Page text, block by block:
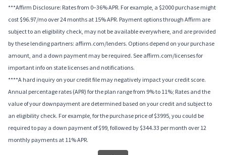
***Affirm Disclosure: Rates from 0–36% APR. For example, a $2000 purchase might
cost $96.97/mo over 24 months at 15% APR. Payment options through Affirm are
subject to an eligibility check, may not be available everywhere, and are provided
by these lending partners: affirm.com/lenders. Options depend on your purchase
amount, and a down payment may be required. See affirm.com/licenses for
important info on state licenses and notifications.
****A hard inquiry on your credit file may negatively impact your credit score.
Annual percentage rates (APR) for the plan range from 9% to 11%; Rates and the
value of your downpayment are determined based on your credit and subject to
an eligibility check. For example, for the purchase price of $3995, you could be
required to pay a down payment of $99, followed by $344.33 per month over 12
monthly payments at 11% APR.